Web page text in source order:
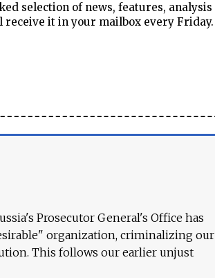
selection of news, features, analysis
receive it in your mailbox every Friday.
Prosecutor General's Office has
organization, criminalizing our
This follows our earlier unjust